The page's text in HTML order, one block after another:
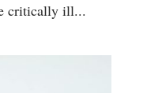
critically ill...